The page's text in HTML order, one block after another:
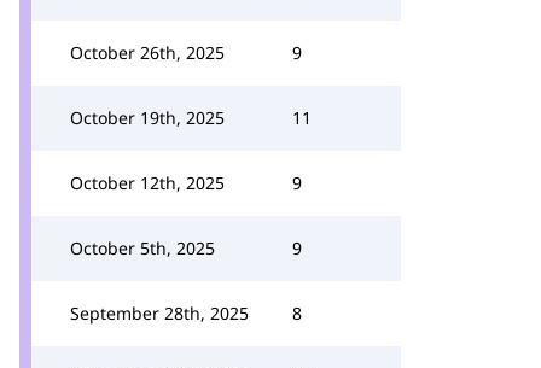
October 26th, 2025 9
October 19th, 2025 11
October 12th, 2025 9
October 5th, 2025 9
September 28th, 2025 8